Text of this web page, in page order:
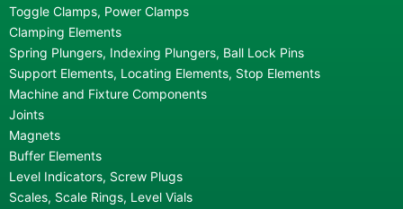
Toggle Clamps, Power Clamps
Clamping Elements
Spring Plungers, Indexing Plungers, Ball Lock Pins
Support Elements, Locating Elements, Stop Elements
Machine and Fixture Components
Joints
Magnets
Buffer Elements
Level Indicators, Screw Plugs
Scales, Scale Rings, Level Vials